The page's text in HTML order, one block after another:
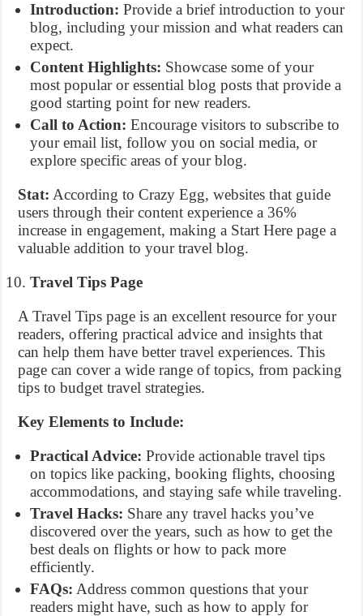
Introduction: Provide a brief introduction to your
blog, including your mission and what readers can
expect.
Content Highlights: Showcase some of your
most popular or essential blog posts that provide a
good starting point for new readers.
Call to Action: Encourage visitors to subscribe to
your email list, follow you on social media, or
explore specific areas of your blog.
Stat: According to Crazy Egg, websites that guide
users through their content experience a 36%
increase in engagement, making a Start Here page a
valuable addition to your travel blog.
Travel Tips Page
A Travel Tips page is an excellent resource for your
readers, offering practical advice and insights that
can help them have better travel experiences. This
page can cover a wide range of topics, from packing
tips to budget travel strategies.
Key Elements to Include:
Practical Advice: Provide actionable travel tips
on topics like packing, booking flights, choosing
accommodations, and staying safe while traveling.
Travel Hacks: Share any travel hacks you’ve
discovered over the years, such as how to get the
best deals on flights or how to pack more
efficiently.
FAQs: Address common questions that your
readers might have, such as how to apply for